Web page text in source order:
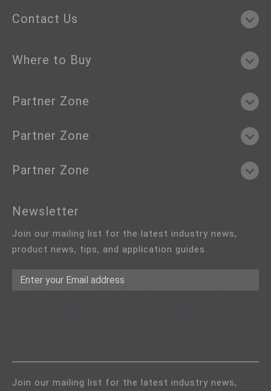
Contact Us
Where to Buy
Partner Zone
Partner Zone
Partner Zone
Newsletter
Join our mailing list for the latest industry news,
product news, tips, and application guides.
Join our mailing list for the latest industry news,